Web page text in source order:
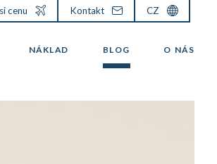
NÁKLAD BLOG O NÁS
cenu Kontakt CZ